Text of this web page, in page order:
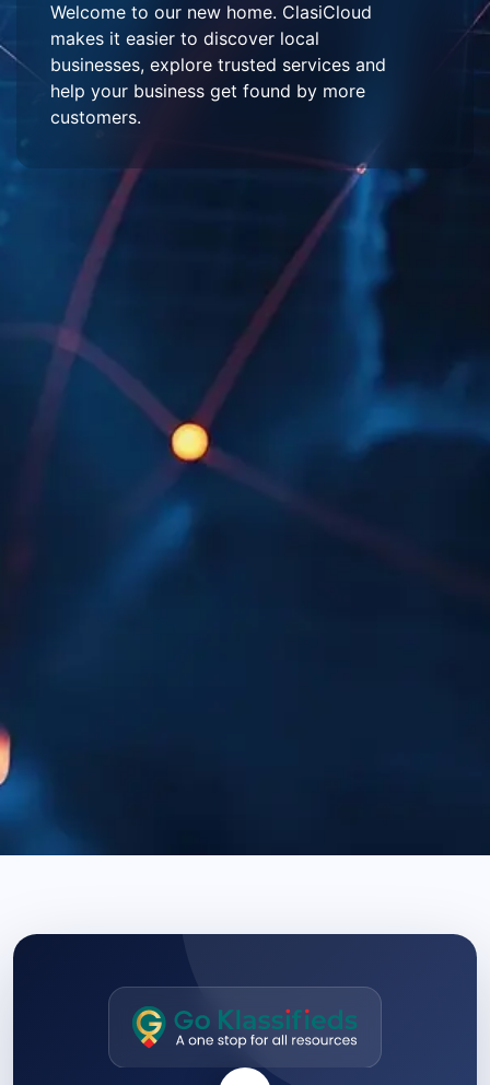
Welcome to our new home. ClasiCloud
makes it easier to discover local
businesses, explore trusted services and
help your business get found by more
customers.